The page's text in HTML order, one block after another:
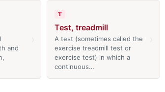
and
T
Test, treadmill
A test (sometimes called the
exercise treadmill test or
exercise test) in which a
continuous…